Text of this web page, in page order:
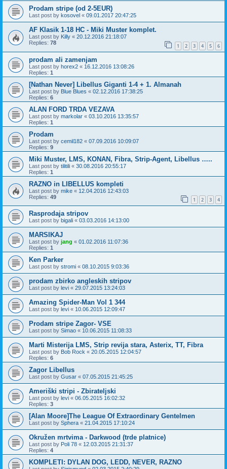
Prodam stripe (od 2-5EUR)
Last post by kosovel « 09.01.2017 20:47:25
AF Klasik 1-18 HC - Miki Muster komplet.
Last post by Killy « 20.12.2016 21:18:07
Replies: 78 1 2 3 4 5 6
prodam ali zamenjam
Last post by horex2 « 16.12.2016 13:08:26
Replies: 1
[Nathan Never] Libellus Giganti 1-4 + 1. Almanah
Last post by Blue Blues « 02.12.2016 17:38:25
Replies: 6
ALAN FORD TRDA VEZAVA
Last post by markolar « 03.10.2016 13:35:57
Replies: 1
Prodam
Last post by cemil182 « 07.09.2016 10:09:07
Replies: 9
Miki Muster, LMS, KONAN, Fibra, Strip-Agent, Libellus …..
Last post by tilitili « 30.08.2016 20:55:17
Replies: 1
RAZNO in LIBELLUS kompleti
Last post by mike « 12.04.2016 12:43:03
Replies: 49 1 2 3 4
Rasprodaja stripov
Last post by bigali « 03.03.2016 14:13:00
MARSIKAJ
Last post by jang « 01.02.2016 11:07:36
Replies: 1
Ken Parker
Last post by stromi « 08.10.2015 9:03:36
prodam zbirko angleskih stripov
Last post by levi « 29.07.2015 13:24:03
Amazing Spider-Man Vol 1 344
Last post by levi « 10.06.2015 12:09:47
Prodam stripe Zagor- VSE
Last post by Simao « 10.06.2015 11:08:33
Marti Misterija LMS, Strip revija stara, Asterix, TT, Fibra
Last post by Bob Rock « 20.05.2015 12:04:57
Replies: 6
Zagor Libellus
Last post by Gusar « 07.05.2015 21:45:25
Ameriški stripi - Zbirateljski
Last post by levi « 06.05.2015 16:02:32
Replies: 3
[Alan Moore]The League Of Extraordinary Gentelmen
Last post by Sphera « 21.04.2015 17:10:24
Okružen mrtvima - Darkwood (trde platnice)
Last post by Poli 78 « 12.03.2015 21:31:37
Replies: 4
KOMPLETI: DYLAN DOG, LEDD, NEVER, RAZNO